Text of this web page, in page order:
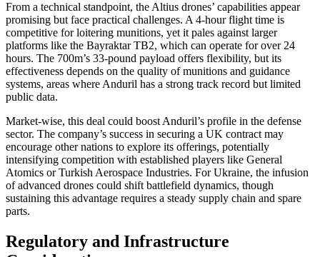
From a technical standpoint, the Altius drones’ capabilities appear
promising but face practical challenges. A 4-hour flight time is
competitive for loitering munitions, yet it pales against larger
platforms like the Bayraktar TB2, which can operate for over 24
hours. The 700m’s 33-pound payload offers flexibility, but its
effectiveness depends on the quality of munitions and guidance
systems, areas where Anduril has a strong track record but limited
public data.
Market-wise, this deal could boost Anduril’s profile in the defense
sector. The company’s success in securing a UK contract may
encourage other nations to explore its offerings, potentially
intensifying competition with established players like General
Atomics or Turkish Aerospace Industries. For Ukraine, the infusion
of advanced drones could shift battlefield dynamics, though
sustaining this advantage requires a steady supply chain and spare
parts.
Regulatory and Infrastructure